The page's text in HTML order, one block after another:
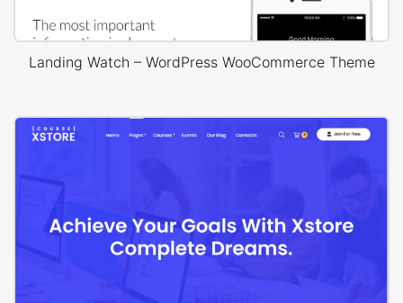
Landing Watch – WordPress WooCommerce Theme